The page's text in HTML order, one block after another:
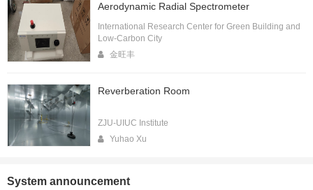
Aerodynamic Radial Spectrometer
International Research Center for Green Building and
Low-Carbon City
金旺丰
Reverberation Room
ZJU-UIUC Institute
Yuhao Xu
System announcement